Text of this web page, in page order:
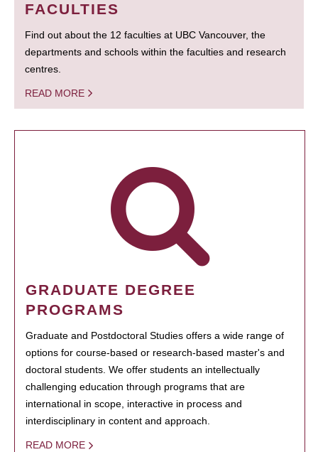
FACULTIES
Find out about the 12 faculties at UBC Vancouver, the
departments and schools within the faculties and research
centres.
READ MORE
GRADUATE DEGREE
PROGRAMS
Graduate and Postdoctoral Studies offers a wide range of
options for course-based or research-based master's and
doctoral students. We offer students an intellectually
challenging education through programs that are
international in scope, interactive in process and
interdisciplinary in content and approach.
READ MORE